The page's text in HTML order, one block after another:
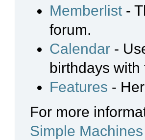
Memberlist -
forum.
Calendar -
birthdays
Features -
For more
Simple